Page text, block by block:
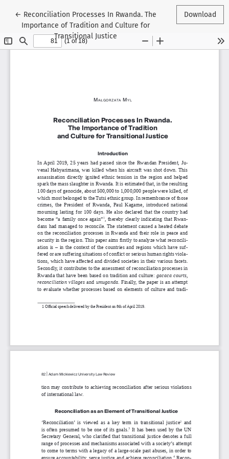
← Return to Article Details
Reconciliation Processes In Rwanda. The
Importance of Tradition and Culture for
Transitional Justice
Download